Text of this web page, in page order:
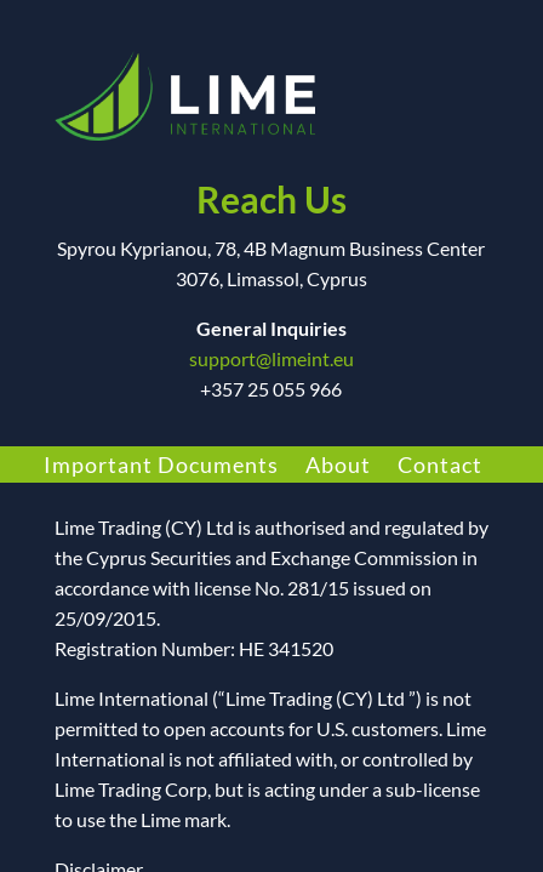
Reach Us
Spyrou Kyprianou, 78, 4B Magnum Business Center
3076, Limassol, Cyprus
General Inquiries
support@limeint.eu
+357 25 055 966
Important Documents About Contact
Lime Trading (CY) Ltd is authorised and regulated by
the Cyprus Securities and Exchange Commission in
accordance with license No. 281/15 issued on
25/09/2015.
Registration Number: HE 341520
Lime International (“Lime Trading (CY) Ltd ”) is not
permitted to open accounts for U.S. customers. Lime
International is not affiliated with, or controlled by
Lime Trading Corp, but is acting under a sub-license
to use the Lime mark.